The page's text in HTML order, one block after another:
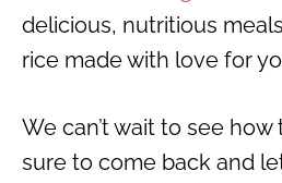
delicious, nutritious
rice made with love for
We can’t wait to see
sure to come back and